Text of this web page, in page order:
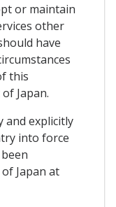
or maintain
other
have
this
Japan.
and explicitly
into force
Japan at